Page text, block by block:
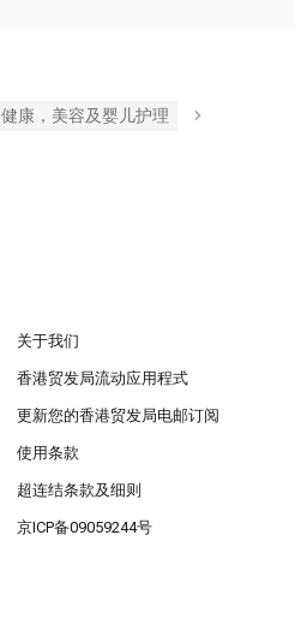
健康，美容及婴儿护理
关于我们
香港贸发局流动应用程式
更新您的香港贸发局电邮订阅
使用条款
超连结条款及细则
京ICP备09059244号